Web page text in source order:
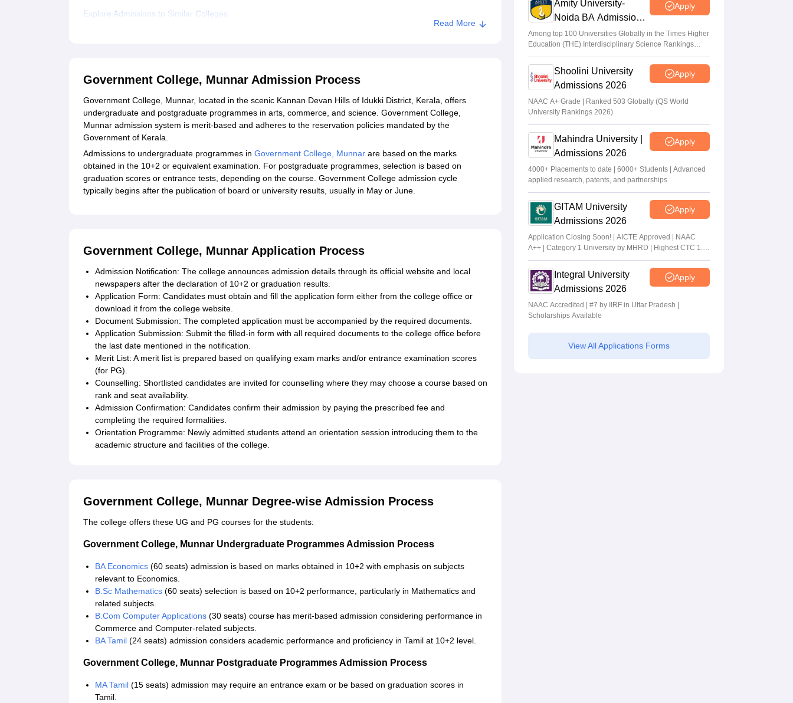
Explore Admissions to Similar Colleges
Read More
Government College, Munnar Admission Process
Government College, Munnar, located in the scenic Kannan Devan Hills of Idukki District, Kerala, offers
undergraduate and postgraduate programmes in arts, commerce, and science. Government College,
Munnar admission system is merit-based and adheres to the reservation policies mandated by the
Government of Kerala.
Admissions to undergraduate programmes in Government College, Munnar are based on the marks
obtained in the 10+2 or equivalent examination. For postgraduate programmes, selection is based on
graduation scores or entrance tests, depending on the course. Government College admission cycle
typically begins after the publication of board or university results, usually in May or June.
Government College, Munnar Application Process
Admission Notification: The college announces admission details through its official website and local
newspapers after the declaration of 10+2 or graduation results.
Application Form: Candidates must obtain and fill the application form either from the college office or
download it from the college website.
Document Submission: The completed application must be accompanied by the required documents.
Application Submission: Submit the filled-in form with all required documents to the college office before
the last date mentioned in the notification.
Merit List: A merit list is prepared based on qualifying exam marks and/or entrance examination scores
(for PG).
Counselling: Shortlisted candidates are invited for counselling where they may choose a course based on
rank and seat availability.
Admission Confirmation: Candidates confirm their admission by paying the prescribed fee and
completing the required formalities.
Orientation Programme: Newly admitted students attend an orientation session introducing them to the
academic structure and facilities of the college.
Government College, Munnar Degree-wise Admission Process
The college offers these UG and PG courses for the students:
Government College, Munnar Undergraduate Programmes Admission Process
BA Economics (60 seats) admission is based on marks obtained in 10+2 with emphasis on subjects
relevant to Economics.
B.Sc Mathematics (60 seats) selection is based on 10+2 performance, particularly in Mathematics and
related subjects.
B.Com Computer Applications (30 seats) course has merit-based admission considering performance in
Commerce and Computer-related subjects.
BA Tamil (24 seats) admission considers academic performance and proficiency in Tamil at 10+2 level.
Government College, Munnar Postgraduate Programmes Admission Process
MA Tamil (15 seats) admission may require an entrance exam or be based on graduation scores in
Tamil.
Amity University-
Noida BA Admissions
2026
Apply
Among top 100 Universities Globally in the Times Higher
Education (THE) Interdisciplinary Science Rankings
2026
Shoolini University
Admissions 2026
Apply
NAAC A+ Grade | Ranked 503 Globally (QS World
University Rankings 2026)
Mahindra University |
Admissions 2026
Apply
4000+ Placements to date | 6000+ Students | Advanced
applied research, patents, and partnerships
GITAM University
Admissions 2026
Apply
Application Closing Soon! | AICTE Approved | NAAC
A++ | Category 1 University by MHRD | Highest CTC 1.4
Cr LPA from Amazon
Integral University
Admissions 2026
Apply
NAAC Accredited | #7 by IIRF in Uttar Pradesh |
Scholarships Available
View All Applications Forms